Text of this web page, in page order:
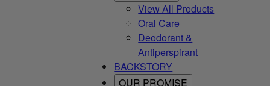
View All Products
Oral Care
Deodorant &
Antiperspirant
BACKSTORY
OUR PROMISE